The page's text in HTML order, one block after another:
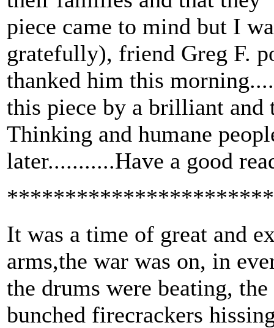
piece came to mind but I
gratefully), friend Greg F.
thanked him this
this piece by a brilliant and
Thinking and humane
later...........Have a good
It was a time of great and
arms,the war was on, in
the drums were beating,
bunched firecrackers